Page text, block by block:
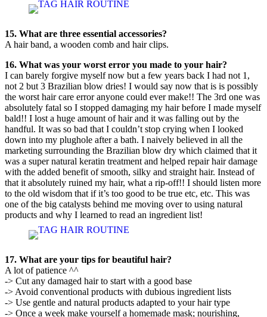
15. What are three essential accessories?
A hair band, a wooden comb and hair clips.
16. What was your worst error you made to your hair?
I can barely forgive myself now but a few years back I had not 1,
not 2 but 3 Brazilian blow dries! I would say now that is is possibly
the worst hair care error anyone could ever make!! The 3rd one was
absolutely fatal so I stopped damaging my hair before I made myself
bald!! I lost a huge amount of hair and it was falling out by the
handful. It was so bad that I couldn’t stop crying when I looked
down into my plughole after a bath. I naively believed in all the
marketing surrounding the Brazilian blow dry which claimed that it
was a super natural keratin treatment and helped repair hair damage
with the added benefit of smooth, silky and straight hair. Instead of
that it absolutely ruined my hair, what a rip-off!! I should listen more
to the old wisdom that if it’s too good to be true etc, etc. This was
one of the big catalysts behind me moving over to using natural
products and why I learned to read an ingredient list!
17. What are your tips for beautiful hair?
A lot of patience ^^
-> Cut any damaged hair to start with a good base
-> Avoid conventional products with dubious ingredient lists
-> Use gentle and natural products adapted to your hair type
-> Once a week make yourself a homemade mask; nourishing,